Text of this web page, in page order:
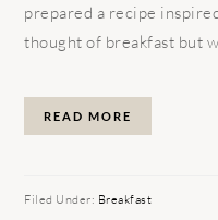
prepared a recipe
thought of breakfast but
READ MORE
Filed Under: Breakfast